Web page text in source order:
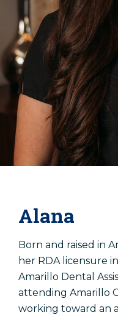
Alana
Born and raised in
her RDA licensure
Amarillo Dental
attending Amarillo
working toward an